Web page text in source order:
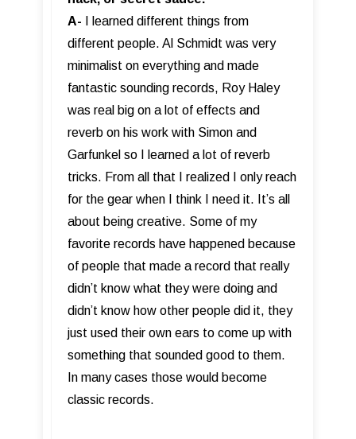
A-
I learned different things from
different people. Al Schmidt was very
minimalist on everything and made
fantastic sounding records, Roy Haley
was real big on a lot of effects and
reverb on his work with Simon and
Garfunkel so I learned a lot of reverb
tricks. From all that I realized I only reach
for the gear when I think I need it. It’s all
about being creative. Some of my
favorite records have happened because
of people that made a record that really
didn’t know what they were doing and
didn’t know how other people did it, they
just used their own ears to come up with
something that sounded good to them.
In many cases those would become
classic records.